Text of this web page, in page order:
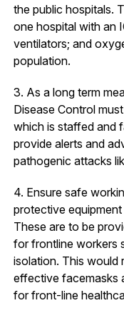
the public hospitals.
one hospital with an
ventilators; and
population.
3. As a long term
Disease Control
which is staffed and
provide alerts and
pathogenic attacks
4. Ensure safe
protective
These are to be
for frontline workers
isolation. This would
effective facemasks
for front-line